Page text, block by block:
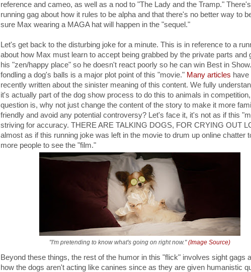
reference and cameo, as well as a nod to "The Lady and the Tramp."
running gag about how it rules to be alpha and that there's no better way to
sure Max wearing a MAGA hat will happen in the "sequel."
Let's get back to the disturbing joke for a minute. This is in reference to a
about how Max must learn to accept being grabbed by the private parts and
his "zen/happy place" so he doesn't react poorly so he can win Best in
fondling a dog's balls is a major plot point of this "movie." Many articles have
recently written about the sinister meaning of this content. We fully
it's actually part of the dog show process to do this to animals in
question is, why not just change the content of the story to make it more
friendly and avoid any potential controversy? Let's face it, it's not as if this
striving for accuracy. THERE ARE TALKING DOGS, FOR CRYING OUT
almost as if this running joke was left in the movie to drum up online chatter
more people to see the "film."
"I'm pretending to know what's going on right now."(Image Source)
Beyond these things, the rest of the humor in this "flick" involves sight gags
how the dogs aren't acting like canines since as they are given humanistic